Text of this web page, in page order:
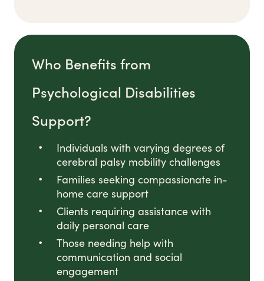
Who Benefits from
Psychological Disabilities
Support?
Individuals with varying degrees of
cerebral palsy mobility challenges
Families seeking compassionate in-
home care support
Clients requiring assistance with
daily personal care
Those needing help with
communication and social
engagement